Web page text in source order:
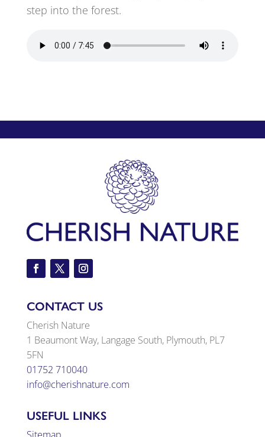
step into the forest.
CONTACT US
Cherish Nature
1 Beaumont Way, Langage South, Plymouth, PL7
5FN
01752 710040
info@cherishnature.com
USEFUL LINKS
Sitemap